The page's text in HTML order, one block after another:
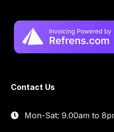
Contact Us
Mon-Sat: 9.00am to